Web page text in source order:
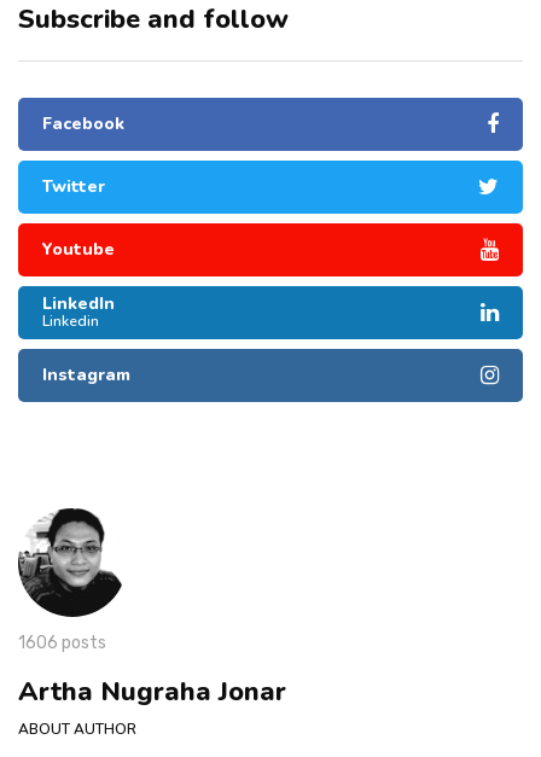
Subscribe and follow
Facebook
Twitter
Youtube
LinkedIn
Linkedin
Instagram
1606 posts
Artha Nugraha Jonar
ABOUT AUTHOR